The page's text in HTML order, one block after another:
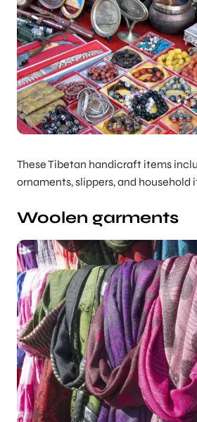
These Tibetan handicraft items
ornaments, slippers, and household
Woolen garments